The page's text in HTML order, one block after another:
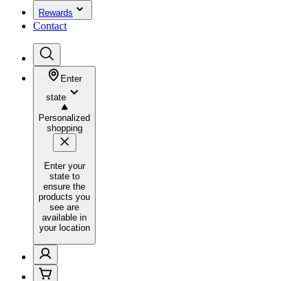
Rewards
Contact
Enter
state
Personalized
shopping
Enter your
state to
ensure the
products you
see are
available in
your location